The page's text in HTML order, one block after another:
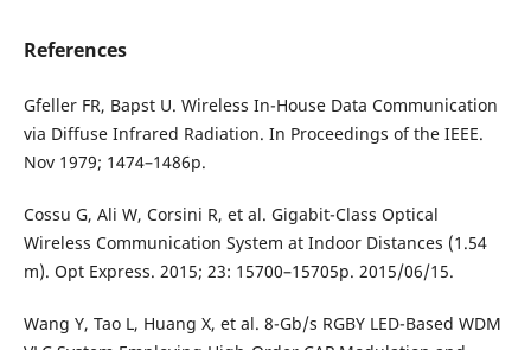
References
Gfeller FR, Bapst U. Wireless In-House Data Communication
via Diffuse Infrared Radiation. In Proceedings of the IEEE.
Nov 1979; 1474–1486p.
Cossu G, Ali W, Corsini R, et al. Gigabit-Class Optical
Wireless Communication System at Indoor Distances (1.54
m). Opt Express. 2015; 23: 15700–15705p. 2015/06/15.
Wang Y, Tao L, Huang X, et al. 8-Gb/s RGBY LED-Based WDM